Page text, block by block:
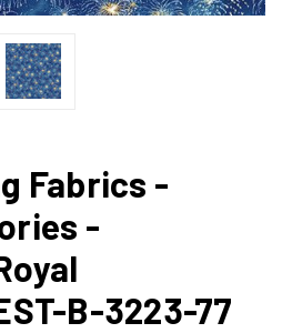
Fabrics -
-
B-3223-77